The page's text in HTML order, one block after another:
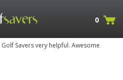
0
Savers very helpful. Awesome